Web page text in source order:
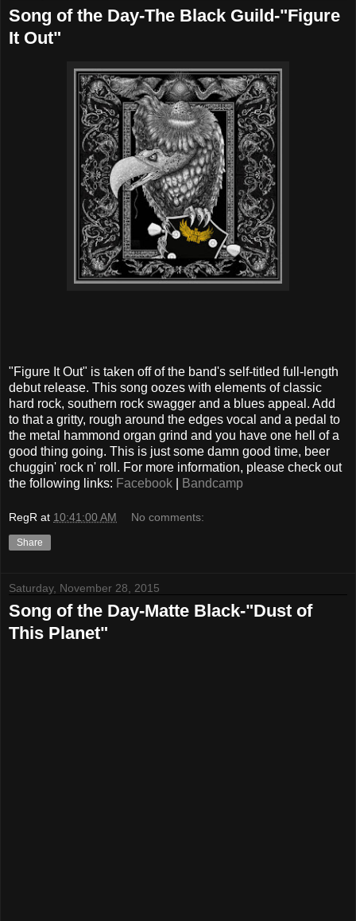
Song of the Day-The Black Guild-"Figure
It Out"
"Figure It Out" is taken off of the band's self-titled full-length
debut release. This song oozes with elements of classic
hard rock, southern rock swagger and a blues appeal. Add
to that a gritty, rough around the edges vocal and a pedal to
the metal hammond organ grind and you have one hell of a
good thing going. This is just some damn good time, beer
chuggin' rock n' roll. For more information, please check out
the following links: Facebook Bandcamp
RegR at 10:41:00 AM No comments:
Share
Saturday, November 28, 2015
Song of the Day-Matte Black-"Dust of
This Planet"